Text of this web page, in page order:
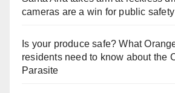
cameras are a win for public safety
Is your produce safe? What
residents need to know about the
Parasite